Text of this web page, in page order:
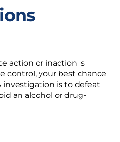
action or inaction is
control, your best chance
investigation is to defeat
an alcohol or drug-